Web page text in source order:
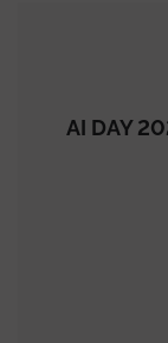
AI DAY